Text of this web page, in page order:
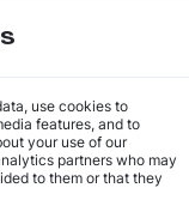
Add
use cookies to
features, and to
your use of our
partners who may
to them or that they